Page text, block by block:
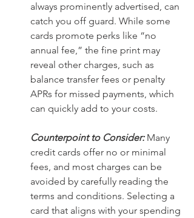
always prominently advertised, can
catch you off guard. While some
cards promote perks like “no
annual fee,” the fine print may
reveal other charges, such as
balance transfer fees or penalty
APRs for missed payments, which
can quickly add to your costs.
Counterpoint to Consider: Many
credit cards offer no or minimal
fees, and most charges can be
avoided by carefully reading the
terms and conditions. Selecting a
card that aligns with your spending